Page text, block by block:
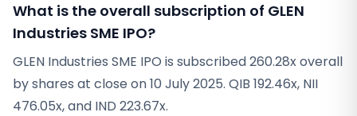
What is the overall subscription of GLEN
Industries SME IPO?
GLEN Industries SME IPO is subscribed 260.28x overall
by shares at close on 10 July 2025. QIB 192.46x, NII
476.05x, and IND 223.67x.